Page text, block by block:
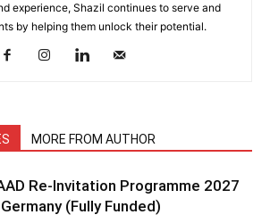
experience, Shazil continues to serve and
by helping them unlock their potential.
MORE FROM AUTHOR
Re-Invitation Programme 2027
(Fully Funded)